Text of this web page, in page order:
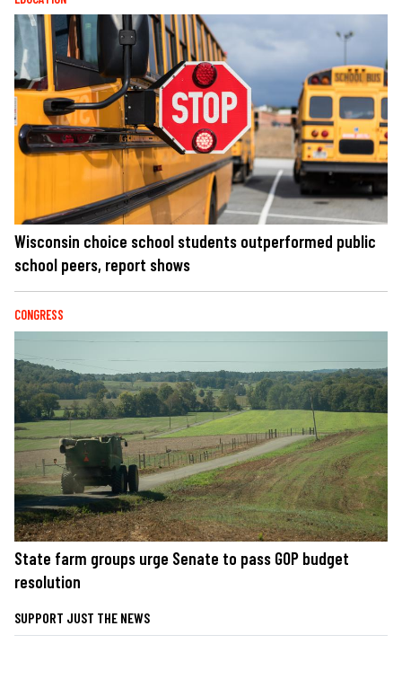
Wisconsin choice school students outperformed public
school peers, report shows
CONGRESS
State farm groups urge Senate to pass GOP budget
resolution
SUPPORT JUST THE NEWS